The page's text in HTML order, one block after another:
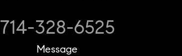
714-328-6525
Message